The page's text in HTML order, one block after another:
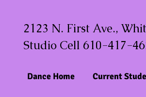
2123 N. First Ave.,
Studio Cell 610-417-
Dance Home Current